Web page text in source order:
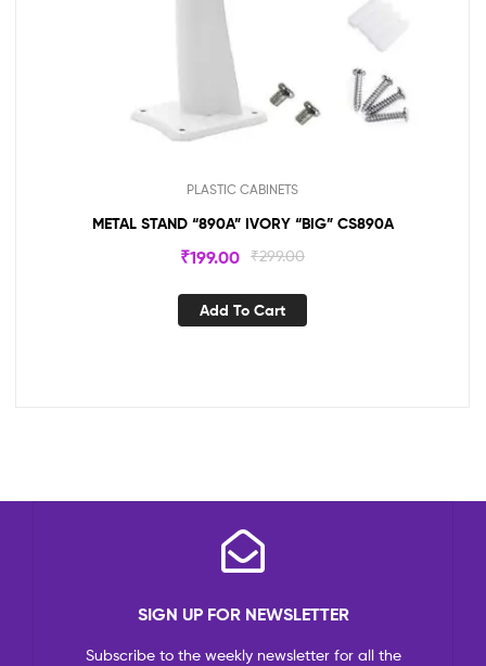
PLASTIC CABINETS
METAL STAND “890A” IVORY “BIG” CS890A
₹299.00
₹199.00
Add To Cart
SIGN UP FOR NEWSLETTER
Subscribe to the weekly newsletter for all the